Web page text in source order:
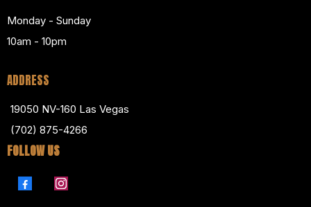
Monday - Sunday
10am - 10pm
ADDRESS
19050 NV-160 Las Vegas
(702) 875-4266
FOLLOW US